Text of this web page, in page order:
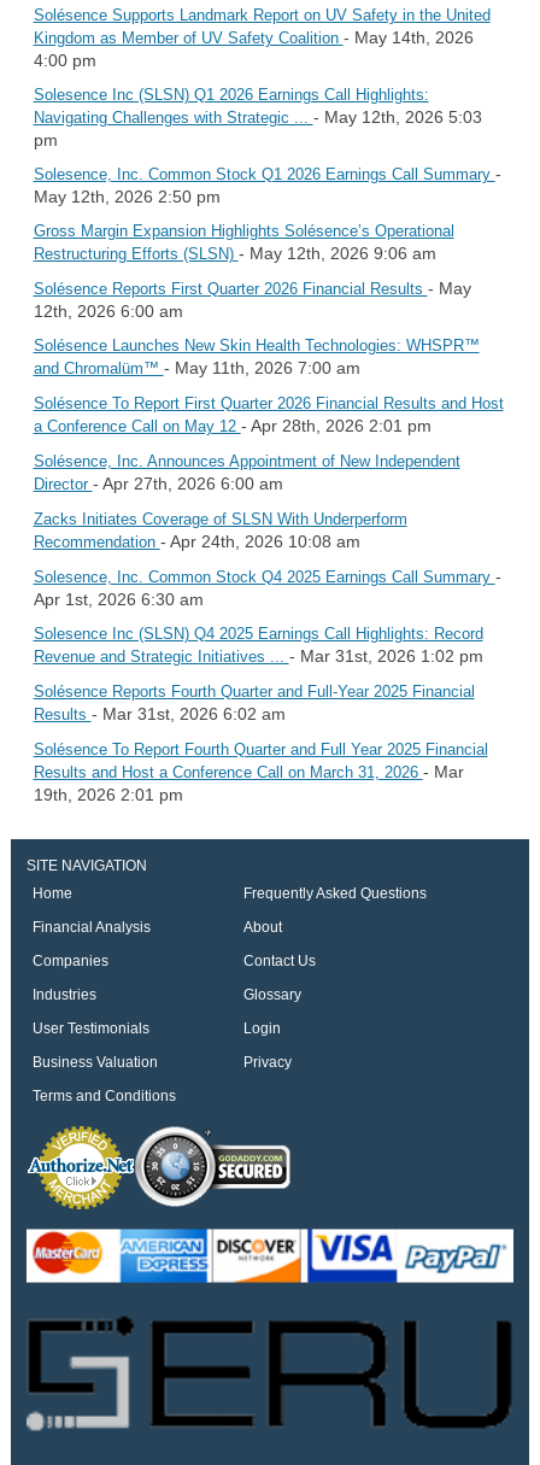
Solésence Supports Landmark Report on UV Safety in the United
Kingdom as Member of UV Safety Coalition - May 14th, 2026
4:00 pm
Solesence Inc (SLSN) Q1 2026 Earnings Call Highlights:
Navigating Challenges with Strategic ... - May 12th, 2026 5:03
pm
Solesence, Inc. Common Stock Q1 2026 Earnings Call Summary -
May 12th, 2026 2:50 pm
Gross Margin Expansion Highlights Solésence’s Operational
Restructuring Efforts (SLSN) - May 12th, 2026 9:06 am
Solésence Reports First Quarter 2026 Financial Results - May
12th, 2026 6:00 am
Solésence Launches New Skin Health Technologies: WHSPR™
and Chromalüm™ - May 11th, 2026 7:00 am
Solésence To Report First Quarter 2026 Financial Results and Host
a Conference Call on May 12 - Apr 28th, 2026 2:01 pm
Solésence, Inc. Announces Appointment of New Independent
Director - Apr 27th, 2026 6:00 am
Zacks Initiates Coverage of SLSN With Underperform
Recommendation - Apr 24th, 2026 10:08 am
Solesence, Inc. Common Stock Q4 2025 Earnings Call Summary -
Apr 1st, 2026 6:30 am
Solesence Inc (SLSN) Q4 2025 Earnings Call Highlights: Record
Revenue and Strategic Initiatives ... - Mar 31st, 2026 1:02 pm
Solésence Reports Fourth Quarter and Full-Year 2025 Financial
Results - Mar 31st, 2026 6:02 am
Solésence To Report Fourth Quarter and Full Year 2025 Financial
Results and Host a Conference Call on March 31, 2026 - Mar
19th, 2026 2:01 pm
SITE NAVIGATION
Home
Frequently Asked Questions
Financial Analysis
About
Companies
Contact Us
Industries
Glossary
User Testimonials
Login
Business Valuation
Privacy
Terms and Conditions